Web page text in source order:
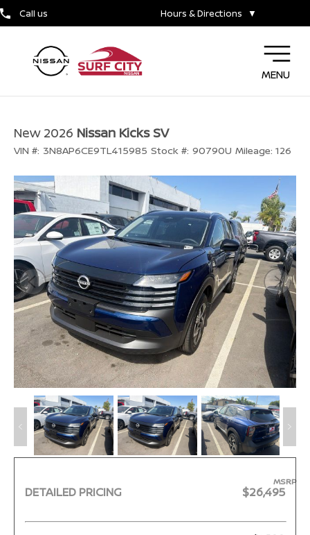
Call us Hours & Directions ▼
MENU
New 2026 Nissan Kicks SV
VIN #: 3N8AP6CE9TL415985 Stock #: 90790U Mileage: 126
DETAILED PRICING
MSRP
$26,495